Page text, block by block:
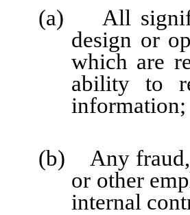
(a) All
design or
which are
ability to
information;
(b) Any fraud,
or other
internal